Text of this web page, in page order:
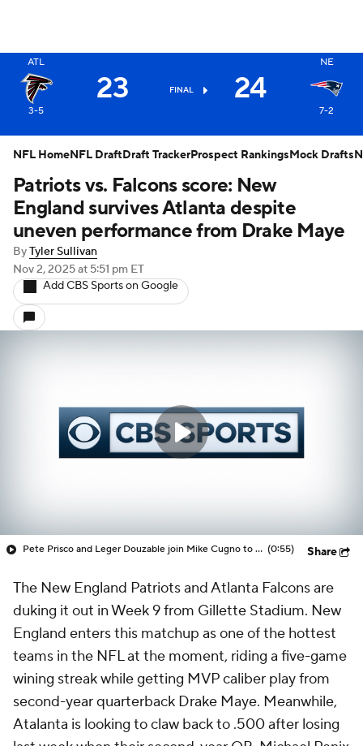
ATL
3-5
23 FINAL 24
NE
7-2
X
Patriots vs. Falcons score: New
England survives Atlanta despite
uneven performance from Drake Maye
ByTyler Sullivan
Nov 2, 2025at 5:51 pm ET
Add CBS Sports on Google
Pete Prisco and Leger Douzable join Mike Cugno to discuss 1 trade the Patriots need to make ahead of the trade deadline (0:55) Share
The New England Patriots and Atlanta Falcons are
duking it out in Week 9 from Gillette Stadium. New
England enters this matchup as one of the hottest
teams in the NFL at the moment, riding a five-game
wining streak while getting MVP caliber play from
second-year quarterback Drake Maye. Meanwhile,
Atalanta is looking to claw back to .500 after losing
NFL HomeNFL DraftDraft TrackerProspect RankingsMock Drafts